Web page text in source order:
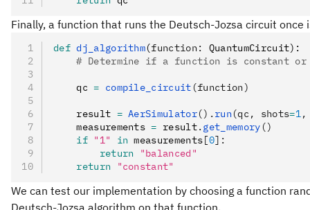
Finally, a function that runs the Deutsch-Jozsa circuit once
def dj_algorithm(function:
QuantumCircuit):
# Determine if a function is constant or
    qc
= compile_circuit (function)
    result
= AerSimulator(). run(qc, shots=1,
    measurements
= result. get_memory ()
    if
"1" in measurements[0]:
        return
"balanced"
    return
"constant"
We can test our implementation by choosing a function
Deutsch-Jozsa algorithm on that function.